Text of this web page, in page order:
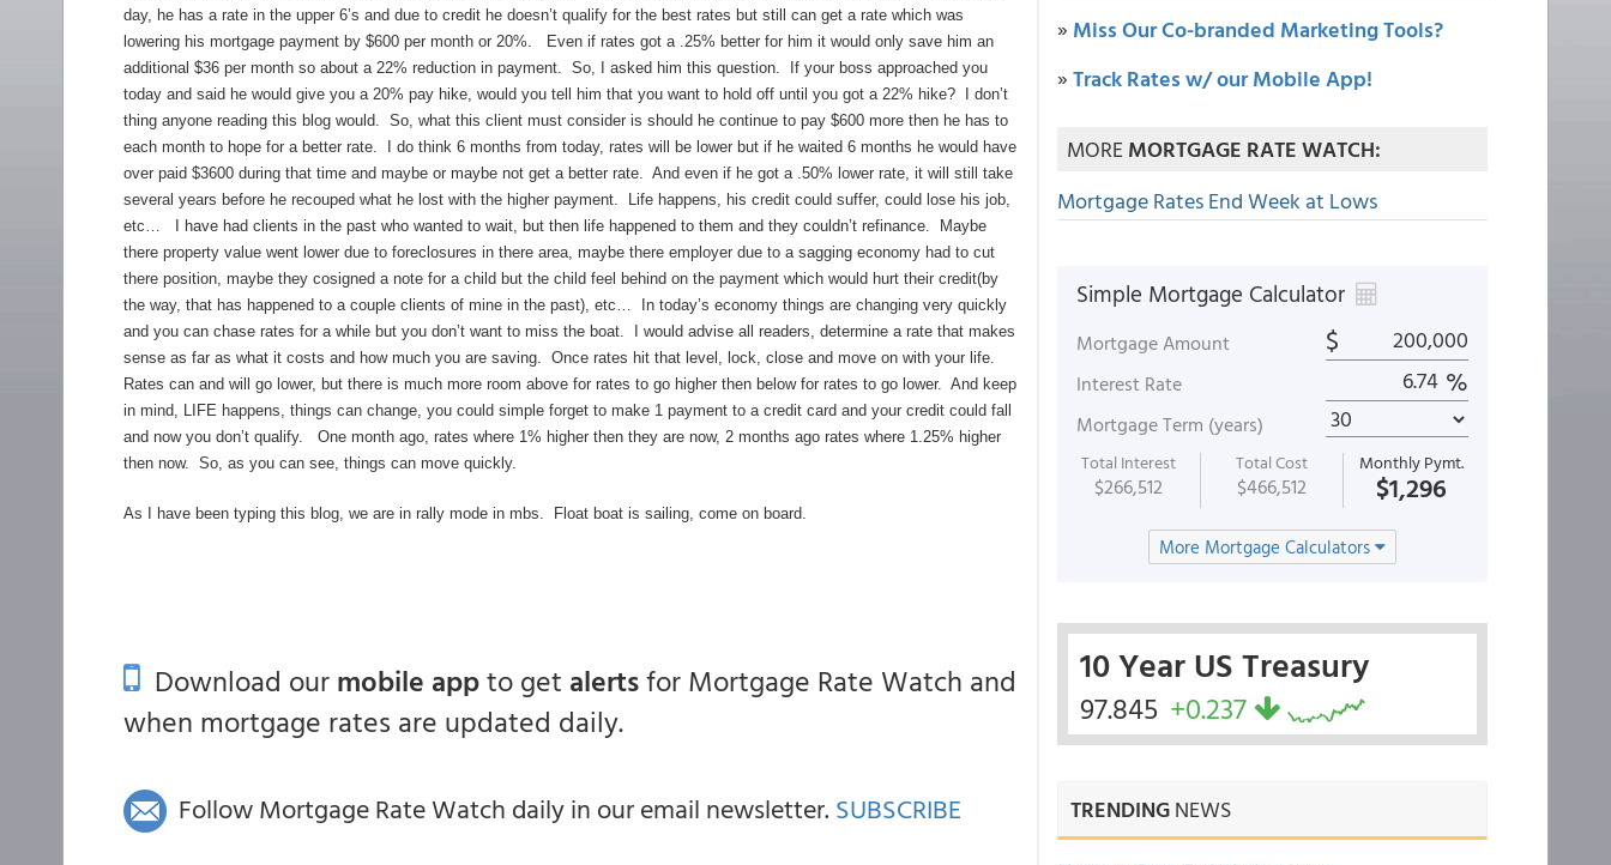
day, he has a rate in the upper 6’s and due to credit he doesn’t qualify for the best rates but still can get a rate which was
lowering his mortgage payment by $600 per month or 20%. Even if rates got a .25% better for him it would only save him an
additional $36 per month so about a 22% reduction in payment. So, I asked him this question. If your boss approached you
today and said he would give you a 20% pay hike, would you tell him that you want to hold off until you got a 22% hike? I don’t
thing anyone reading this blog would. So, what this client must consider is should he continue to pay $600 more then he has to
each month to hope for a better rate. I do think 6 months from today, rates will be lower but if he waited 6 months he would have
over paid $3600 during that time and maybe or maybe not get a better rate. And even if he got a .50% lower rate, it will still take
several years before he recouped what he lost with the higher payment. Life happens, his credit could suffer, could lose his job,
etc… I have had clients in the past who wanted to wait, but then life happened to them and they couldn’t refinance. Maybe
there property value went lower due to foreclosures in there area, maybe there employer due to a sagging economy had to cut
there position, maybe they cosigned a note for a child but the child feel behind on the payment which would hurt their credit(by
the way, that has happened to a couple clients of mine in the past), etc… In today’s economy things are changing very quickly
and you can chase rates for a while but you don’t want to miss the boat. I would advise all readers, determine a rate that makes
sense as far as what it costs and how much you are saving. Once rates hit that level, lock, close and move on with your life.
Rates can and will go lower, but there is much more room above for rates to go higher then below for rates to go lower. And keep
in mind, LIFE happens, things can change, you could simple forget to make 1 payment to a credit card and your credit could fall
and now you don’t qualify. One month ago, rates where 1% higher then they are now, 2 months ago rates where 1.25% higher
then now. So, as you can see, things can move quickly.
As I have been typing this blog, we are in rally mode in mbs. Float boat is sailing, come on board.
Download ourmobile appto get alertsfor Mortgage Rate Watch and
when mortgage rates are updated daily.
Follow Mortgage Rate Watch daily in our email newsletter. SUBSCRIBE
» Miss Our Co-branded Marketing Tools?
»Track Rates w/ our Mobile App!
MOREMORTGAGE RATE WATCH:
Mortgage Rates End Week at Lows
Simple Mortgage Calculator
Mortgage Amount $
Interest Rate %
Mortgage Term (years)
Total Interest
$266,512
Total Cost
$466,512
Monthly Pymt.
$1,296
More Mortgage Calculators
10 Year US Treasury
97.845 +0.237
TRENDINGNEWS